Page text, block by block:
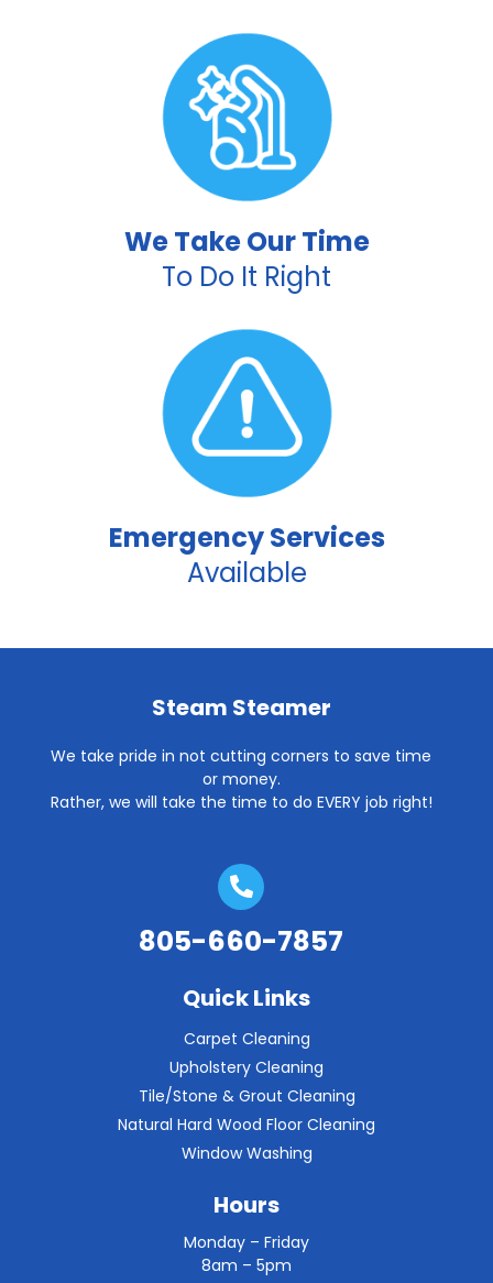
We Take Our Time
To Do It Right
Emergency Services
Available
Steam Steamer
We take pride in not cutting corners to save time
or money.
Rather, we will take the time to do EVERY job right!
805-660-7857
Quick Links
Carpet Cleaning
Upholstery Cleaning
Tile/Stone & Grout Cleaning
Natural Hard Wood Floor Cleaning
Window Washing
Hours
Monday – Friday
8am – 5pm